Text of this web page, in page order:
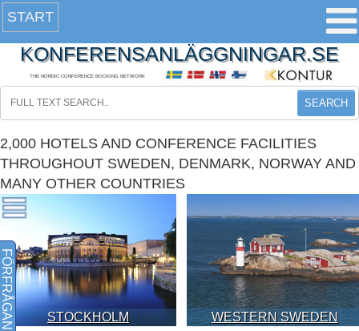
START
KONFERENSANLÄGGNINGAR.SE
THE NORDIC CONFERENCE BOOKING NETWORK
SEARCH
2,000 HOTELS AND CONFERENCE FACILITIES
THROUGHOUT SWEDEN, DENMARK, NORWAY AND
MANY OTHER COUNTRIES
STOCKHOLM WESTERN SWEDEN
FÖRFRÅGAN